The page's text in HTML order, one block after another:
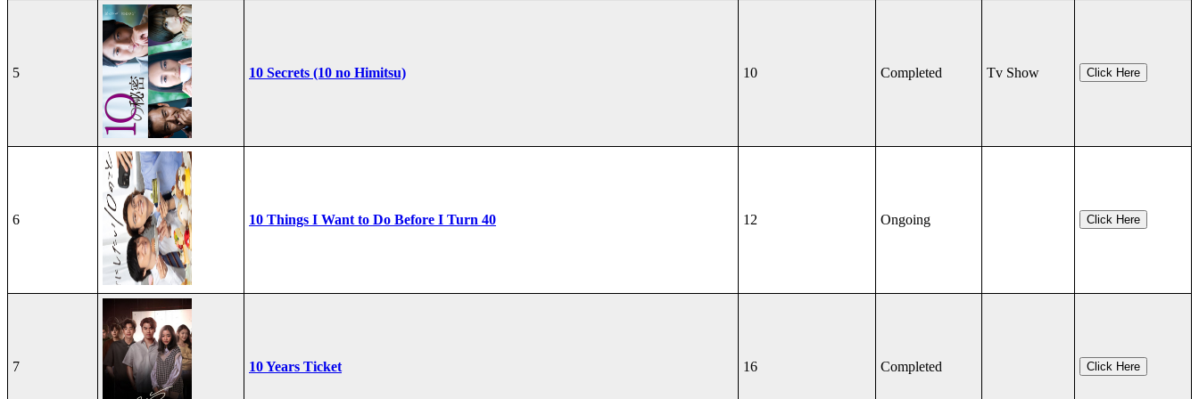
5 10 Secrets (10 no Himitsu) 10 Completed Tv Show Click Here
6 10 Things I Want to Do Before I Turn 40 12 Ongoing Click Here
7 10 Years Ticket 16 Completed Click Here